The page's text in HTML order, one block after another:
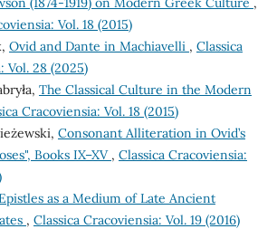
Vol. 18 (2015)
Ovid and Dante in Machiavelli , Classica
Vol. 28 (2025)
The Classical Culture in the Modern
Cracoviensia: Vol. 18 (2015)
Consonant Alliteration in Ovid’s
Books IX–XV , Classica Cracoviensia:
as a Medium of Late Ancient
, Classica Cracoviensia: Vol. 19 (2016)